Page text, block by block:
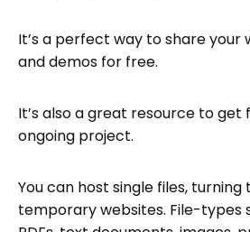
It’s a perfect way to share
and demos for free.
It’s also a great resource to
ongoing project.
You can host single files,
temporary websites. File-types